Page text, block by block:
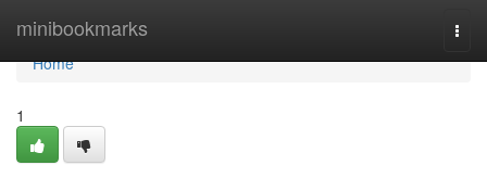
minibookmarks
Home
Home
1